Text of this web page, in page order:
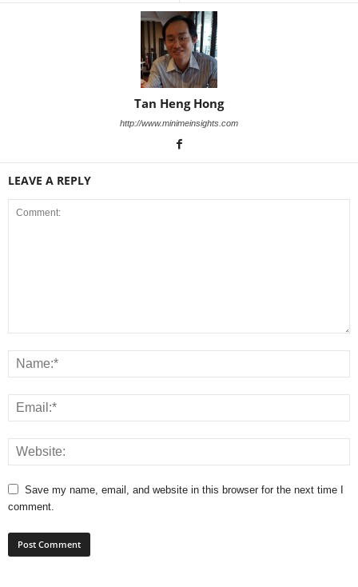
Tan Heng Hong
http://www.minimeinsights.com
LEAVE A REPLY
Save my name, email, and website in this browser for the next time I
comment.